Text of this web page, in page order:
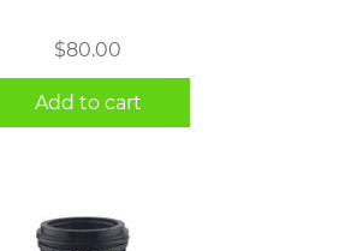
$80.00
Add to cart